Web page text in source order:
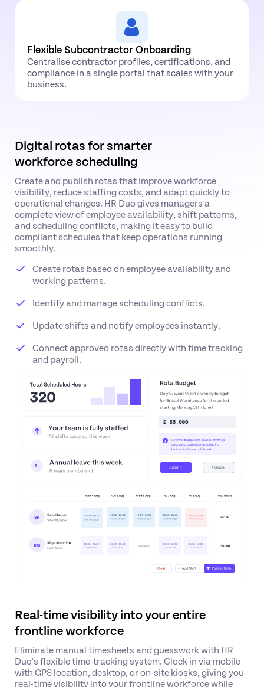
Flexible Subcontractor Onboarding
Centralise contractor profiles, certifications, and
compliance in a single portal that scales with your
business.
Digital rotas for smarter
workforce scheduling
Create and publish rotas that improve workforce
visibility, reduce staffing costs, and adapt quickly to
operational changes. HR Duo gives managers a
complete view of employee availability, shift patterns,
and scheduling conflicts, making it easy to build
compliant schedules that keep operations running
smoothly.
Create rotas based on employee availability and
working patterns.
Identify and manage scheduling conflicts.
Update shifts and notify employees instantly.
Connect approved rotas directly with time tracking
and payroll.
Real-time visibility into your entire
frontline workforce
Eliminate manual timesheets and guesswork with HR
Duo's flexible time-tracking system. Clock in via mobile
with GPS location, desktop, or on-site kiosks, giving you
real-time visibility into your frontline workforce while